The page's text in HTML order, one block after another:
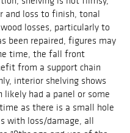
and loss to finish, tonal
losses, particularly to
been repaired, figures may
time, the fall front
from a support chain
interior shelving shows
likely had a panel or some
as there is a small hole
with loss/damage, all